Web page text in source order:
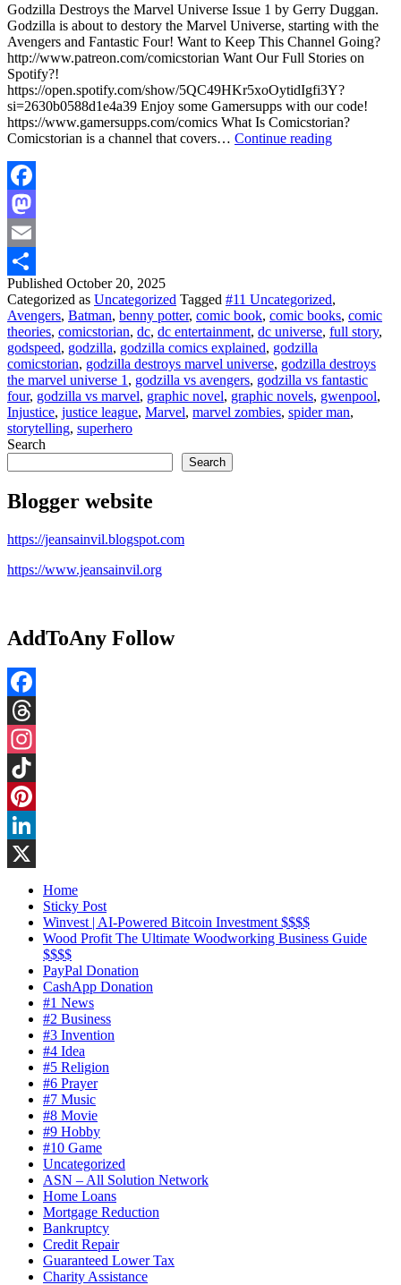
Godzilla Destroys the Marvel Universe Issue 1 by Gerry Duggan.
Godzilla is about to destory the Marvel Universe, starting with the
Avengers and Fantastic Four! Want to Keep This Channel Going?
http://www.patreon.com/comicstorian Want Our Full Stories on
Spotify?!
https://open.spotify.com/show/5QC49HKr5xoOytidIgfi3Y?
si=2630b0588d1e4a39 Enjoy some Gamersupps with our code!
https://www.gamersupps.com/comics What Is Comicstorian?
Comicstorian is a channel that covers… Continue readingGodzilla
Facebook
Mastodon
Email
Share
Published October 20, 2025
Categorized as Uncategorized Tagged #11 Uncategorized,
Avengers, Batman, benny potter, comic book, comic books, comic
theories, comicstorian, dc, dc entertainment, dc universe, full story,
godspeed, godzilla, godzilla comics explained, godzilla
comicstorian, godzilla destroys marvel universe, godzilla destroys
the marvel universe 1 , godzilla vs avengers, godzilla vs fantastic
four, godzilla vs marvel, graphic novel, graphic novels, gwenpool,
Injustice, justice league, Marvel, marvel zombies, spider man,
storytelling, superhero
Search
Search
Blogger website
https://jeansainvil.blogspot.com
https://www.jeansainvil.org
AddToAny Follow
Facebook
Threads
Instagram
TikTok
Pinterest
LinkedIn
Home
Sticky Post
Winvest | AI-Powered Bitcoin Investment $$$$
Wood Profit The Ultimate Woodworking Business Guide
$$$$
PayPal Donation
CashApp Donation
#1 News
#2 Business
#3 Invention
#4 Idea
#5 Religion
#6 Prayer
#7 Music
#8 Movie
#9 Hobby
#10 Game
Uncategorized
ASN – All Solution Network
Home Loans
Mortgage Reduction
Bankruptcy
Credit Repair
Guaranteed Lower Tax
Charity Assistance